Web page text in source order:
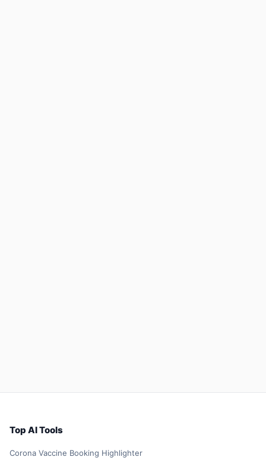
Top AI Tools
Corona Vaccine Booking Highlighter